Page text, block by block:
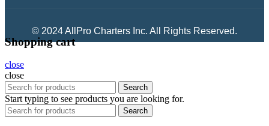
© 2024 AllPro Charters Inc. All Rights Reserved.
Shopping cart
close
close
Search
Start typing to see products you are looking for.
Search